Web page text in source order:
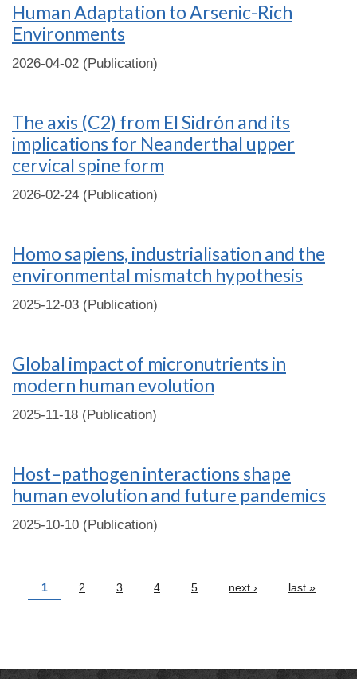
Human Adaptation to Arsenic-Rich
Environments
2026-04-02 (Publication)
The axis (C2) from El Sidrón and its
implications for Neanderthal upper
cervical spine form
2026-02-24 (Publication)
Homo sapiens, industrialisation and the
environmental mismatch hypothesis
2025-12-03 (Publication)
Global impact of micronutrients in
modern human evolution
2025-11-18 (Publication)
Host–pathogen interactions shape
human evolution and future pandemics
2025-10-10 (Publication)
Pages
1 2 3 4 5 next › last »